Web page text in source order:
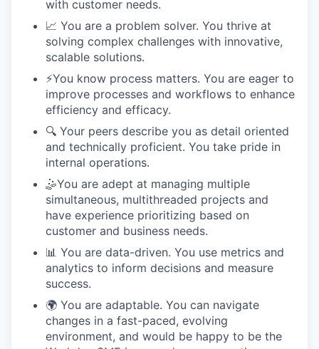
with customer needs.
📈 You are a problem solver. You thrive at
solving complex challenges with innovative,
scalable solutions.
⚡️You know process matters. You are eager to
improve processes and workflows to enhance
efficiency and efficacy.
🔍 Your peers describe you as detail oriented
and technically proficient. You take pride in
internal operations.
🤹You are adept at managing multiple
simultaneous, multithreaded projects and
have experience prioritizing based on
customer and business needs.
📊 You are data-driven. You use metrics and
analytics to inform decisions and measure
success.
🌍 You are adaptable. You can navigate
changes in a fast-paced, evolving
environment, and would be happy to be the